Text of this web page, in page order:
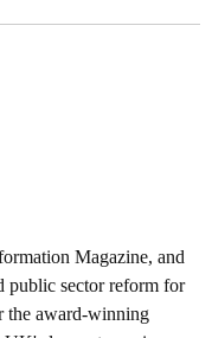
Magazine, and
public sector reform for
the award-winning